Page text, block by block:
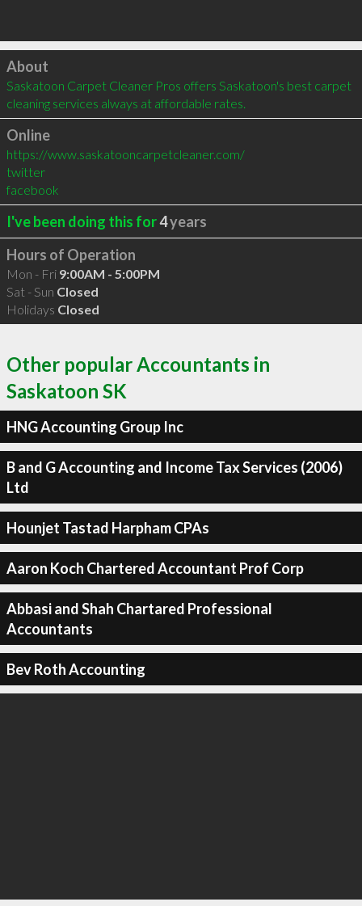
Click to load
About
Saskatoon Carpet Cleaner Pros offers Saskatoon's best carpet
cleaning services always at affordable rates.
Online
https://www.saskatooncarpetcleaner.com/
twitter
facebook
I've been doing this for4years
Hours of Operation
Mon - Fri 9:00AM - 5:00PM
Sat - Sun Closed
Holidays Closed
Other popular Accountants in
Saskatoon SK
HNG Accounting Group Inc
B and G Accounting and Income Tax Services (2006)
Ltd
Hounjet Tastad Harpham CPAs
Aaron Koch Chartered Accountant Prof Corp
Abbasi and Shah Chartared Professional
Accountants
Bev Roth Accounting